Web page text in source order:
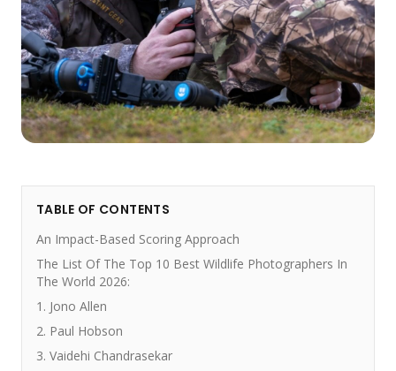
TABLE OF CONTENTS
An Impact-Based Scoring Approach
The List Of The Top 10 Best Wildlife Photographers In
The World 2026:
1. Jono Allen
2. Paul Hobson
3. Vaidehi Chandrasekar